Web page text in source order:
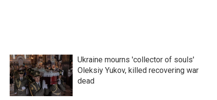
Ukraine mourns 'collector of souls'
Oleksiy Yukov, killed recovering war
dead